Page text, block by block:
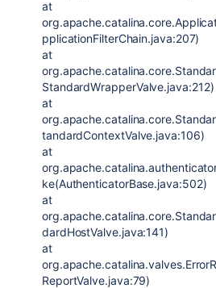
at
pplicationFilterChain.java:207)
at
StandardWrapperValve.java:212)
at
tandardContextValve.java:106)
at
ke(AuthenticatorBase.java:502)
at
dardHostValve.java:141)
at
ReportValve.java:79)